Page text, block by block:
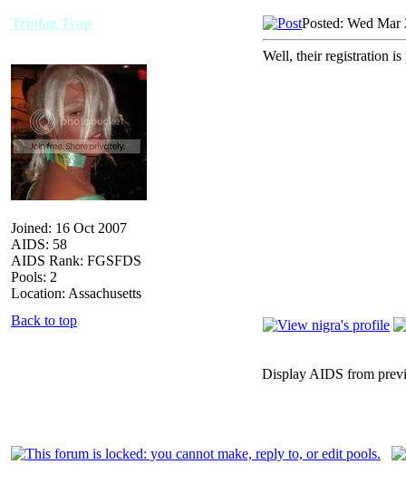
Tripfag Trap
Joined: 16 Oct 2007
AIDS: 58
AIDS Rank: FGSFDS
Pools: 2
Location: Assachusetts
Posted: Wed Mar
Well, their registration
Back to top
Display AIDS from